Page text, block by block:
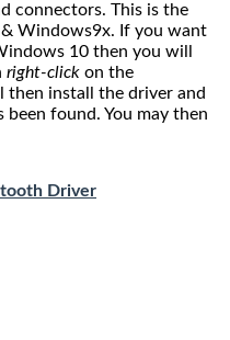
connectors. This is the
Windows9x. If you want
10 then you will
right-click on the
then install the driver and
found. You may then
Driver